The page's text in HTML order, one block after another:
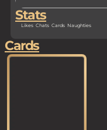
Stats
Likes Chats Cards Naughties
Cards